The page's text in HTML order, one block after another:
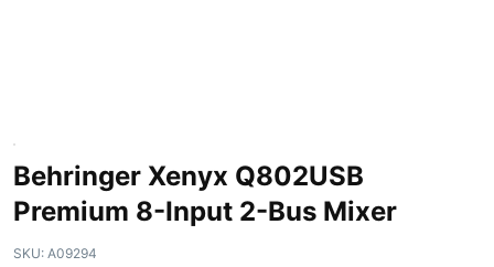
Behringer Xenyx Q802USB
Premium 8-Input 2-Bus Mixer
SKU: A09294